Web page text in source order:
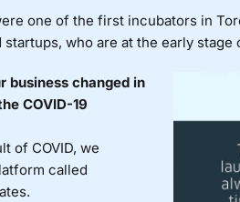
one of the first incubators in
who are at the early stage
business changed in
COVID-19
of COVID, we
called